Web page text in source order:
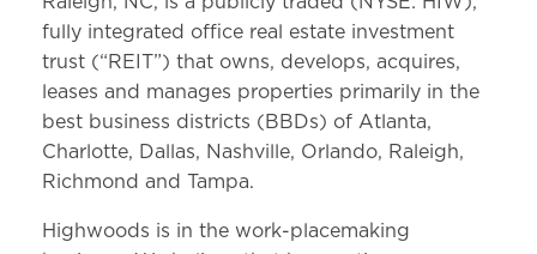
fully integrated office real estate investment
trust (“REIT”) that owns, develops, acquires,
leases and manages properties primarily in the
best business districts (BBDs) of Atlanta,
Charlotte, Dallas, Nashville, Orlando, Raleigh,
Richmond and Tampa.
Highwoods is in the work-placemaking